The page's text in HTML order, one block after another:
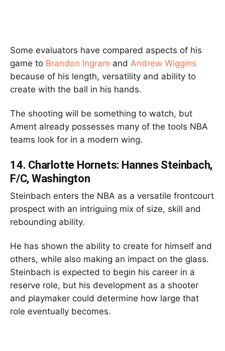
Some evaluators have compared aspects of his
game to Brandon Ingram and Andrew Wiggins
because of his length, versatility and ability to
create with the ball in his hands.
The shooting will be something to watch, but
Ament already possesses many of the tools NBA
teams look for in a modern wing.
14. Charlotte Hornets: Hannes Steinbach,
F/C, Washington
Steinbach enters the NBA as a versatile frontcourt
prospect with an intriguing mix of size, skill and
rebounding ability.
He has shown the ability to create for himself and
others, while also making an impact on the glass.
Steinbach is expected to begin his career in a
reserve role, but his development as a shooter
and playmaker could determine how large that
role eventually becomes.